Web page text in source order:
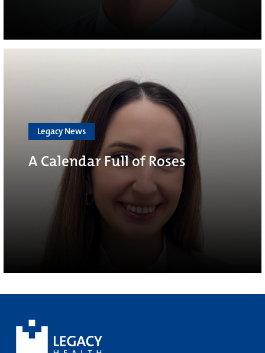
Legacy News
A Calendar Full of Roses